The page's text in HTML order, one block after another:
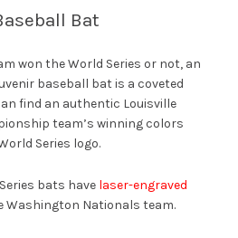
Bat
won the World Series or not, an
baseball bat is a coveted
find an authentic Louisville
team’s winning colors
Series logo.
bats have laser-engraved
Washington Nationals team.